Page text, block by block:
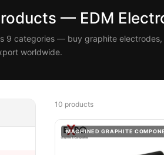
— EDM
9 categories — buy graphite
worldwide.
10 products
MACHINED GRAPHITE